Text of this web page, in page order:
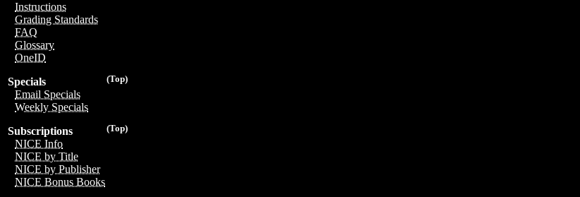
Instructions
Grading Standards
FAQ
Glossary
OneID
(Top)
Specials
Email Specials
Weekly Specials
(Top)
Subscriptions
NICE Info
NICE by Title
NICE by Publisher
NICE Bonus Books